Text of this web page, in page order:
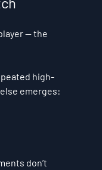
— the
high-
emerges:
don’t